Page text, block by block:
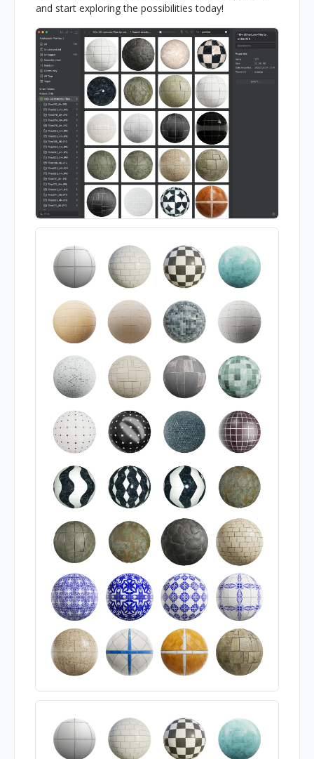
and start exploring the possibilities today!